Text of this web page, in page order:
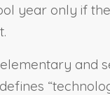
year only if
and